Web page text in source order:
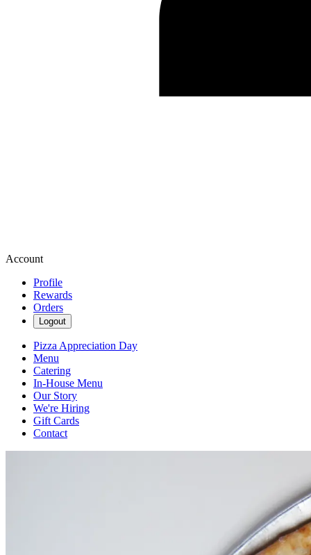
Account
Profile
Rewards
Orders
Logout
Pizza Appreciation Day
Menu
Catering
In-House Menu
Our Story
We're Hiring
Gift Cards
Contact